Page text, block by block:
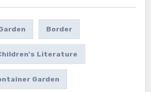
Border
Literature
Garden